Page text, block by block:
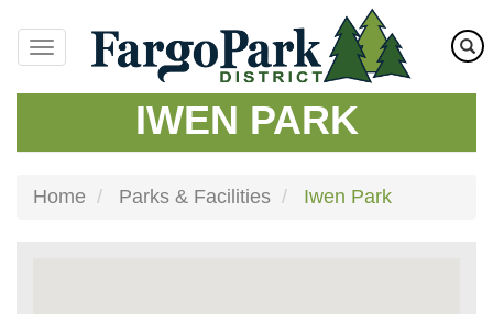
main
content
IWEN PARK
Home Parks & Facilities Iwen Park